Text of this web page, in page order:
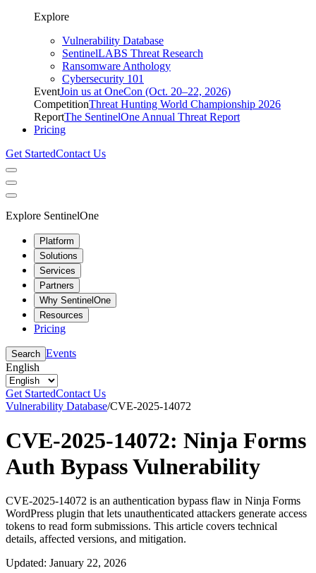
Explore
Vulnerability Database
SentinelLABS Threat Research
Ransomware Anthology
Cybersecurity 101
EventJoin us at OneCon (Oct. 20–22, 2026)
CompetitionThreat Hunting World Championship 2026
ReportThe SentinelOne Annual Threat Report
Pricing
Get StartedContact Us
Explore SentinelOne
Platform
Solutions
Services
Partners
Why SentinelOne
Resources
Pricing
Search Events
English
Get StartedContact Us
Vulnerability Database/CVE-2025-14072
CVE-2025-14072: Ninja Forms
Auth Bypass Vulnerability
CVE-2025-14072 is an authentication bypass flaw in Ninja Forms
WordPress plugin that lets unauthenticated attackers generate access
tokens to read form submissions. This article covers technical
details, affected versions, and mitigation.
Updated: January 22, 2026